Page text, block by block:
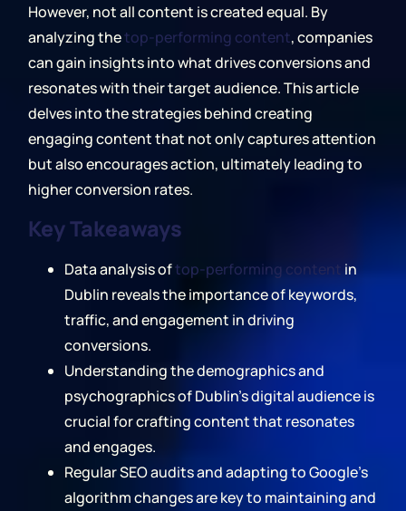
However, not all content is created equal. By
analyzing thetop-performing content, companies
can gain insights into what drives conversions and
resonates with their target audience. This article
delves into the strategies behind creating
engaging content that not only captures attention
but also encourages action, ultimately leading to
higher conversion rates.
Key Takeaways
Data analysis oftop-performing content in
Dublin reveals the importance of keywords,
traffic, and engagement in driving
conversions.
Understanding the demographics and
psychographics of Dublin's digital audience is
crucial for crafting content that resonates
and engages.
Regular SEO audits and adapting to Google's
algorithm changes are key to maintaining and